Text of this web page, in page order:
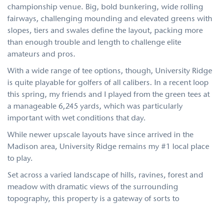
championship venue. Big, bold bunkering, wide rolling
fairways, challenging mounding and elevated greens with
slopes, tiers and swales define the layout, packing more
than enough trouble and length to challenge elite
amateurs and pros.
With a wide range of tee options, though, University Ridge
is quite playable for golfers of all calibers. In a recent loop
this spring, my friends and I played from the green tees at
a manageable 6,245 yards, which was particularly
important with wet conditions that day.
While newer upscale layouts have since arrived in the
Madison area, University Ridge remains my #1 local place
to play.
Set across a varied landscape of hills, ravines, forest and
meadow with dramatic views of the surrounding
topography, this property is a gateway of sorts to